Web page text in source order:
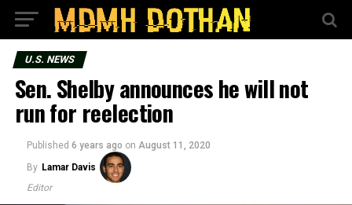
U.S. NEWS
Sen. Shelby announces he will not
run for reelection
Published 6 years ago on August 11, 2020
By Lamar Davis
Editor